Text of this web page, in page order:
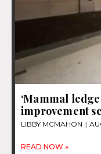
‘Mammal
improvement
LIBBY MCMAHON
READ NOW »